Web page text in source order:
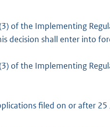
of the Implementing
decision shall enter into
of the Implementing
filed on or after 25